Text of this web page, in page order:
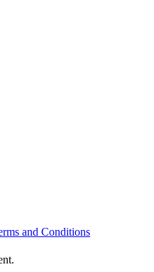
and Conditions